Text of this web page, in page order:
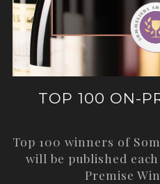
TOP 100 ON-
Top 100 winners of
will be published
Premise